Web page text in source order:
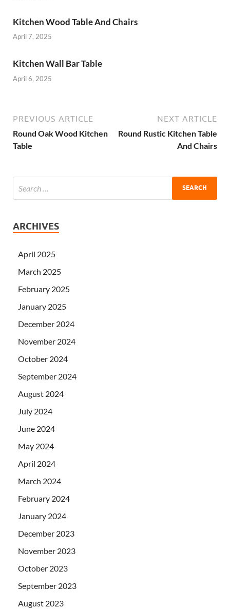
Kitchen Wood Table And Chairs
April 7, 2025
Kitchen Wall Bar Table
April 6, 2025
PREVIOUS ARTICLE
Round Oak Wood Kitchen
Table
NEXT ARTICLE
Round Rustic Kitchen Table
And Chairs
ARCHIVES
April 2025
March 2025
February 2025
January 2025
December 2024
November 2024
October 2024
September 2024
August 2024
July 2024
June 2024
May 2024
April 2024
March 2024
February 2024
January 2024
December 2023
November 2023
October 2023
September 2023
August 2023